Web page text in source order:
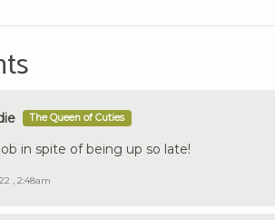
The Queen of Cuties
in spite of being up so late!
, 2:48am